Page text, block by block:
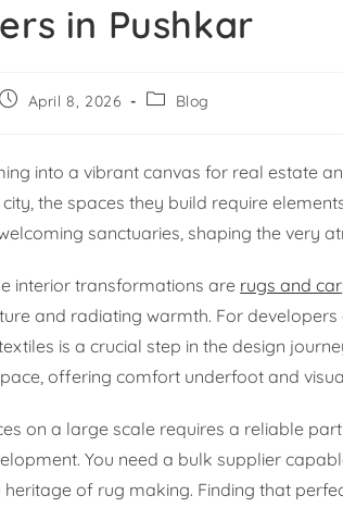
in Pushkar
April 8, 2026 Blog
into a vibrant canvas for real estate
the spaces they build require
sanctuaries, shaping the very
interior transformations are rugs and
and radiating warmth. For
is a crucial step in the design
offering comfort underfoot and
on a large scale requires a reliable
You need a bulk supplier
heritage of rug making. Finding that